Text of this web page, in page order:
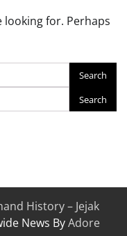
looking for. Perhaps
History – Jejak
News ByAdore